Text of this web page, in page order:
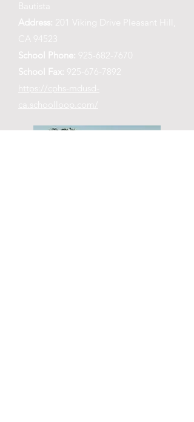
Bautista
Address: 201 Viking Drive Pleasant Hill,
CA 94523
School Phone: 925-682-7670
School Fax: 925-676-7892
https://cphs-mdusd-
ca.schoolloop.com/